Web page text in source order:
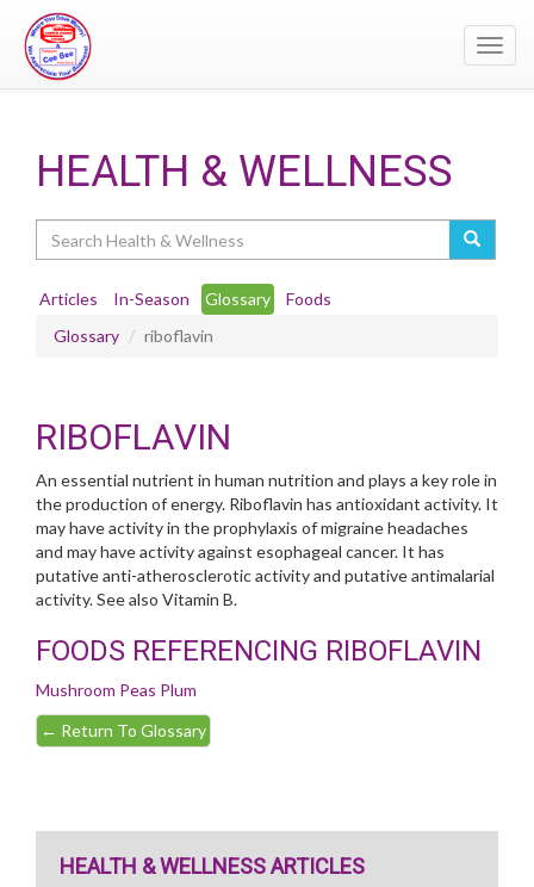
HEALTH & WELLNESS
Articles In-Season Glossary
Foods
Glossary
riboflavin
RIBOFLAVIN
An essential nutrient in human nutrition and plays a key role in
the production of energy. Riboflavin has antioxidant activity. It
may have activity in the prophylaxis of migraine headaches
and may have activity against esophageal cancer. It has
putative anti-atherosclerotic activity and putative antimalarial
activity. See also Vitamin B.
FOODS REFERENCING RIBOFLAVIN
Mushroom Peas Plum
← Return To Glossary
HEALTH & WELLNESS ARTICLES